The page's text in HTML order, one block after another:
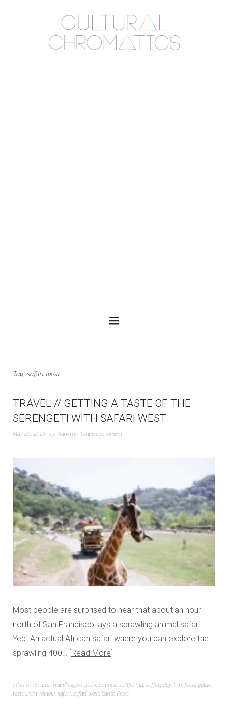
Tag:safari west
TRAVEL // GETTING A TASTE OF THE
SERENGETI WITH SAFARI WEST
May 26, 2015 by Nanette Leave a comment
Most people are surprised to hear that about an hour
north of San Francisco lays a sprawling animal safari.
Yep. An actual African safari where you can explore the
sprawling 400… Read More
Filed under Etc, TravelTagged2015,animals,california,coffee,day trip,food,guide,
restaurant review,safari,safari west,Santa Rosa